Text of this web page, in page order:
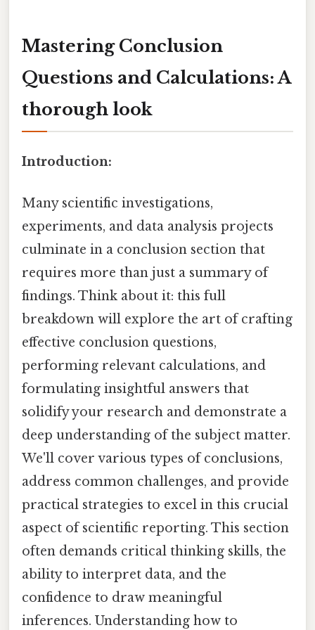
Mastering Conclusion
Questions and Calculations: A
thorough look
Introduction:
Many scientific investigations,
experiments, and data analysis projects
culminate in a conclusion section that
requires more than just a summary of
findings. Think about it: this full
breakdown will explore the art of crafting
effective conclusion questions,
performing relevant calculations, and
formulating insightful answers that
solidify your research and demonstrate a
deep understanding of the subject matter.
We'll cover various types of conclusions,
address common challenges, and provide
practical strategies to excel in this crucial
aspect of scientific reporting. This section
often demands critical thinking skills, the
ability to interpret data, and the
confidence to draw meaningful
inferences. Understanding how to